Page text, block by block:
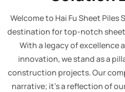
Welcome to Hai Fu Sheet Piles
destination for top-notch
With a legacy of excellence
innovation, we stand as a
construction projects. Our
narrative; it's a reflection of